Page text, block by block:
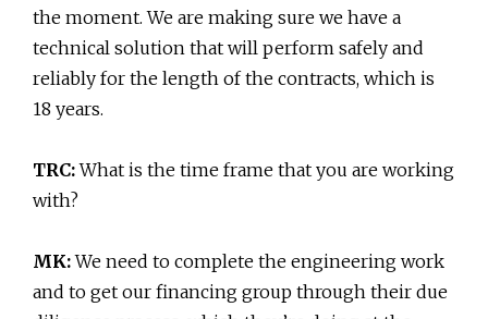
the moment. We are making sure we have a
technical solution that will perform safely and
reliably for the length of the contracts, which is
18 years.
TRC:What is the time frame that you are working
with?
MK:We need to complete the engineering work
and to get our financing group through their due